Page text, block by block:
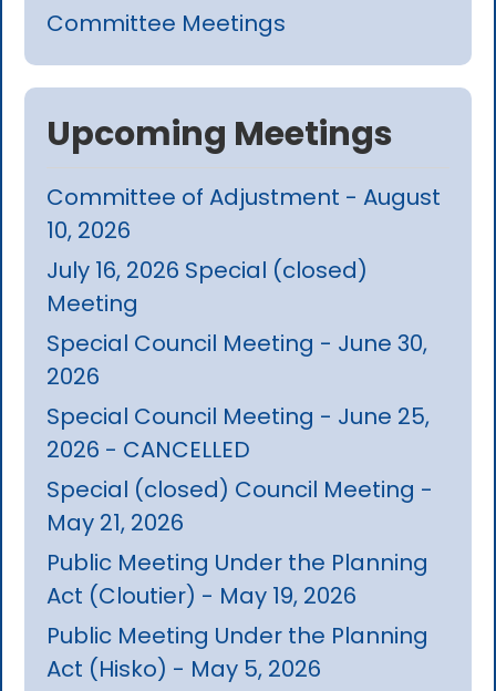
Committee Meetings
Upcoming Meetings
Committee of Adjustment - August
10, 2026
July 16, 2026 Special (closed)
Meeting
Special Council Meeting - June 30,
2026
Special Council Meeting - June 25,
2026 - CANCELLED
Special (closed) Council Meeting -
May 21, 2026
Public Meeting Under the Planning
Act (Cloutier) - May 19, 2026
Public Meeting Under the Planning
Act (Hisko) - May 5, 2026